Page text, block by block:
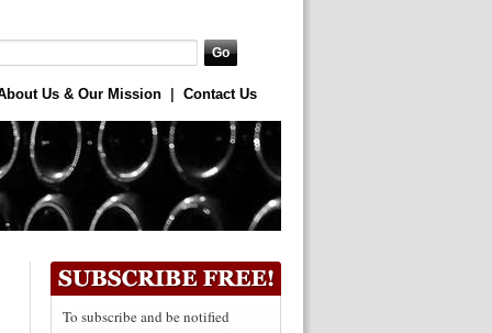
Us & Our Mission Contact Us
To subscribe and be notified